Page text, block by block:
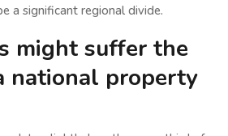
a significant regional divide.
might suffer the
national property